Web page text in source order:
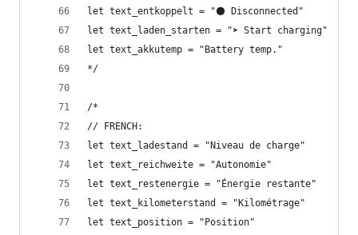
let text_entkoppelt = "⚫ Disconnected"
let text_laden_starten = "➤ Start charging"
let text_akkutemp = "Battery temp."
*/
/*
// FRENCH:
let text_ladestand = "Niveau de charge"
let text_reichweite = "Autonomie"
let text_restenergie = "Énergie restante"
let text_kilometerstand = "Kilométrage"
let text_position = "Position"